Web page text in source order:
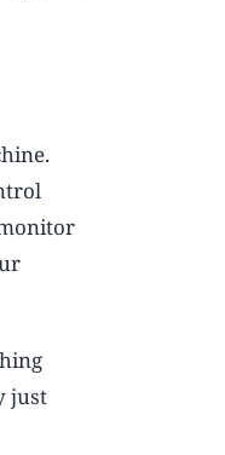
just